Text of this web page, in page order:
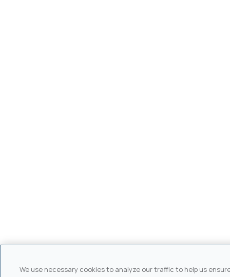
We use necessary cookies to analyze our traffic to help us